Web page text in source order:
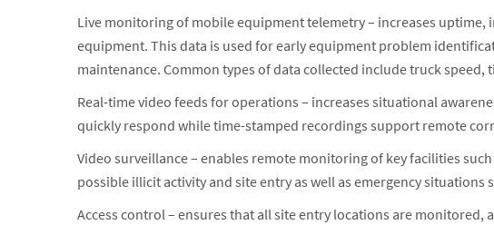
Live monitoring of mobile equipment telemetry – increases
equipment. This data is used for early equipment problem
maintenance. Common types of data collected include truck
Real-time video feeds for operations – increases situational
quickly respond while time-stamped recordings support remote
Video surveillance – enables remote monitoring of key facilities
possible illicit activity and site entry as well as emergency situations
Access control – ensures that all site entry locations are